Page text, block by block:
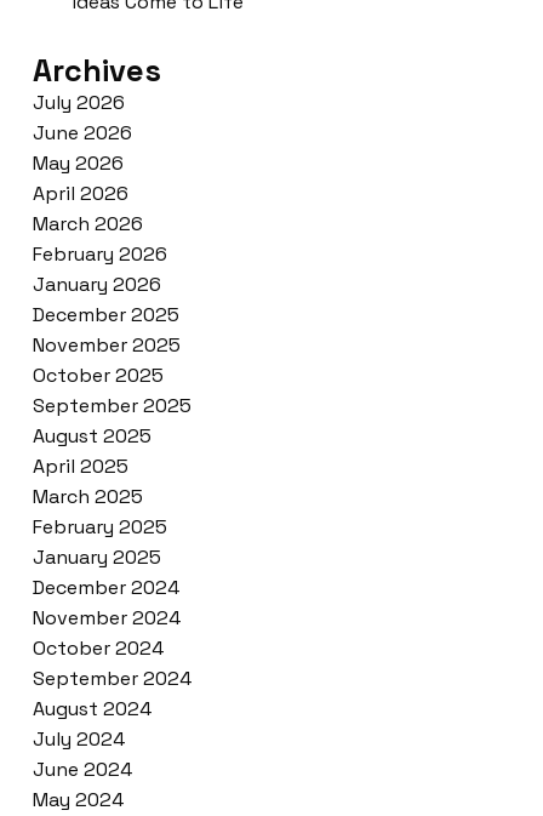
Archives
July 2026
June 2026
May 2026
April 2026
March 2026
February 2026
January 2026
December 2025
November 2025
October 2025
September 2025
August 2025
April 2025
March 2025
February 2025
January 2025
December 2024
November 2024
October 2024
September 2024
August 2024
July 2024
June 2024
May 2024